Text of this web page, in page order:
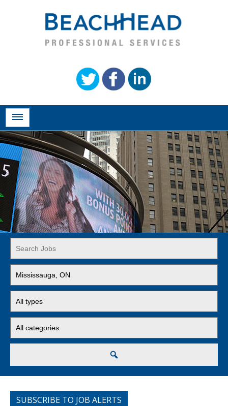
Word
or
Key
Words
jobs
to
this
location
jobs
to
this
type
jobs
to
SUBSCRIBE TO JOB ALERTS